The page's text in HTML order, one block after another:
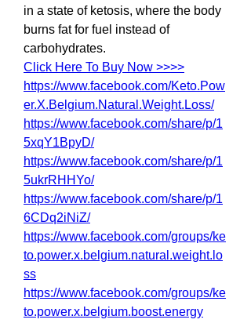
in a state of ketosis, where the body
burns fat for fuel instead of
carbohydrates.
Click Here To Buy Now >>>>
https://www.facebook.com/Keto.Pow
er.X.Belgium.Natural.Weight.Loss/
https://www.facebook.com/share/p/1
5xqY1BpyD/
https://www.facebook.com/share/p/1
5ukrRHHYo/
https://www.facebook.com/share/p/1
6CDq2iNiZ/
https://www.facebook.com/groups/ke
to.power.x.belgium.natural.weight.lo
ss
https://www.facebook.com/groups/ke
to.power.x.belgium.boost.energy